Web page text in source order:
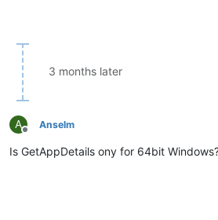
3 months later
A
Offline
Anselm
Is GetAppDetails ony for 64bit